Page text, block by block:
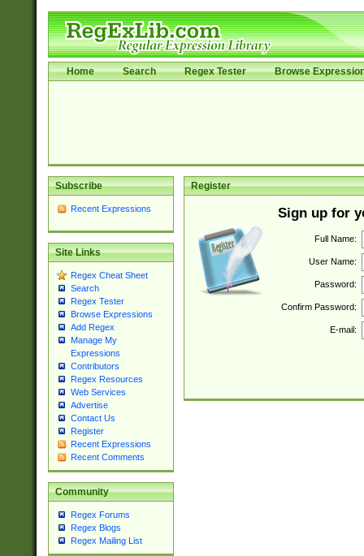
Home Search Regex Tester Browse
Subscribe
Recent Expressions
Site Links
Regex Cheat Sheet
Search
Regex Tester
Browse Expressions
Add Regex
Manage My
Expressions
Contributors
Regex Resources
Web Services
Advertise
Contact Us
Register
Recent Expressions
Recent Comments
Community
Regex Forums
Regex Blogs
Regex Mailing List
Register
Sign up for
Full Name:
User Name:
Password:
Confirm Password:
E-mail: